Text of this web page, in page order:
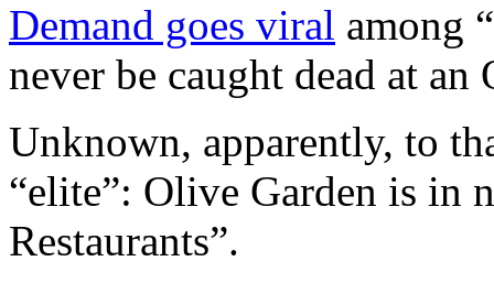
Demand goes viral among
never be caught dead at
Unknown, apparently, to
“elite”: Olive Garden is in
Restaurants”.